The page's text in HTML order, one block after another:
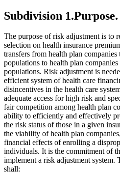
Public Employees Retirement
Public Health
Sales And Use Taxes
United States
Subdivision 1.Purpose.
The purpose of risk adjustment is to
selection on health insurance
transfers from health plan
populations to health plan
populations. Risk adjustment is
efficient system of health care
disincentives in the health care
adequate access for high risk and
fair competition among health plan
ability to efficiently and effectively
the risk status of those in a given
the viability of health plan
financial effects of enrolling a
individuals. It is the commitment of
implement a risk adjustment system.
shall: